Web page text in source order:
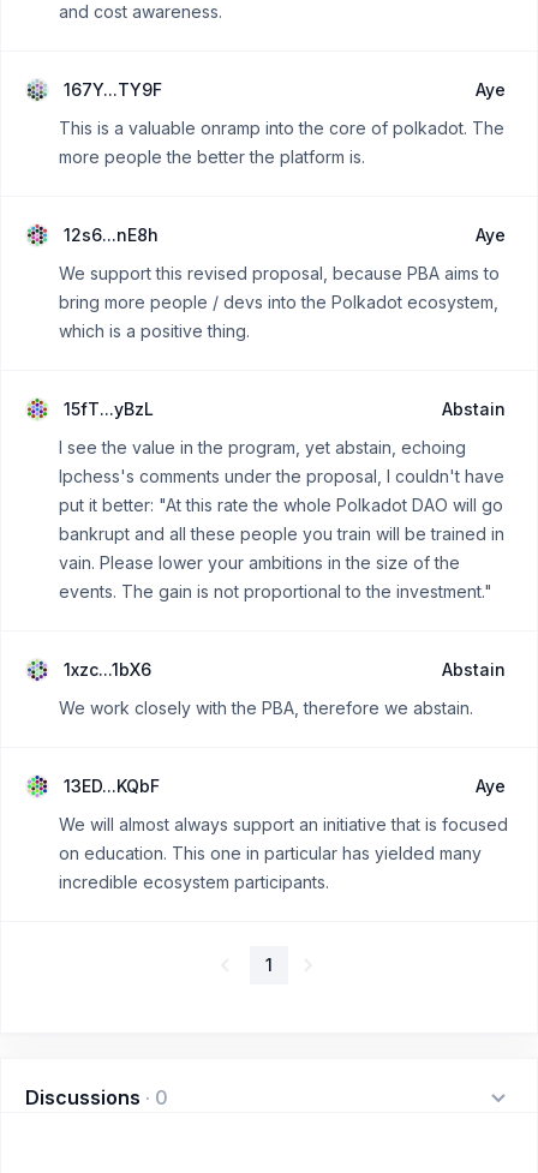
and cost awareness.
167Y...TY9F
Aye
This is a valuable onramp into the core of polkadot. The
more people the better the platform is.
12s6...nE8h
Aye
We support this revised proposal, because PBA aims to
bring more people / devs into the Polkadot ecosystem,
which is a positive thing.
15fT...yBzL
Abstain
I see the value in the program, yet abstain, echoing
Ipchess's comments under the proposal, I couldn't have
put it better: "At this rate the whole Polkadot DAO will go
bankrupt and all these people you train will be trained in
vain. Please lower your ambitions in the size of the
events. The gain is not proportional to the investment."
1xzc...1bX6
Abstain
We work closely with the PBA, therefore we abstain.
13ED...KQbF
Aye
We will almost always support an initiative that is focused
on education. This one in particular has yielded many
incredible ecosystem participants.
1
Discussions · 0